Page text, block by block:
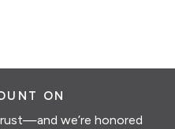
ON
we’re honored